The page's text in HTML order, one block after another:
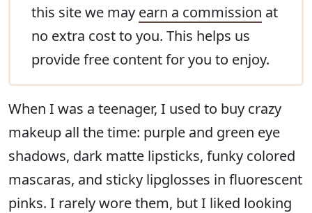
this site we may earn a commission at
no extra cost to you. This helps us
provide free content for you to enjoy.
When I was a teenager, I used to buy crazy
makeup all the time: purple and green eye
shadows, dark matte lipsticks, funky colored
mascaras, and sticky lipglosses in fluorescent
pinks. I rarely wore them, but I liked looking